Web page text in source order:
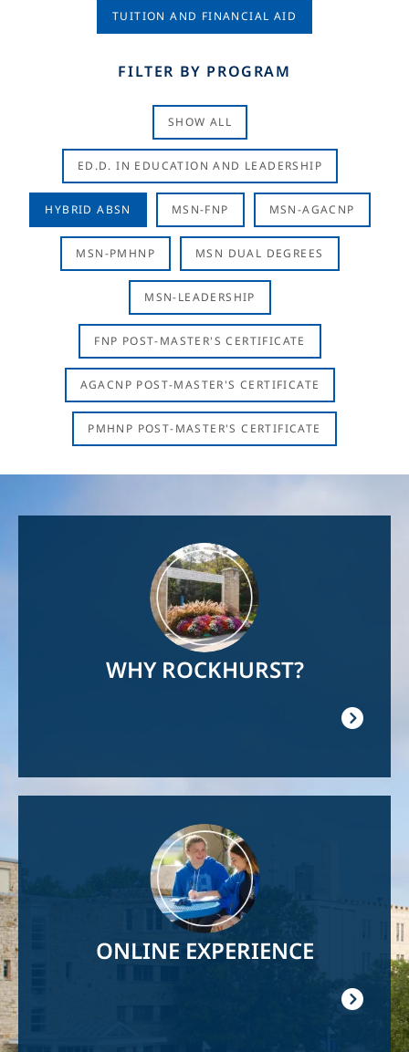
TUITION AND FINANCIAL AID
FILTER BY PROGRAM
SHOW ALL
ED.D. IN EDUCATION AND LEADERSHIP
HYBRID ABSN MSN-FNP MSN-AGACNP
MSN-PMHNP MSN DUAL DEGREES
MSN-LEADERSHIP
FNP POST-MASTER'S CERTIFICATE
AGACNP POST-MASTER'S CERTIFICATE
PMHNP POST-MASTER'S CERTIFICATE
WHY ROCKHURST?
ONLINE EXPERIENCE